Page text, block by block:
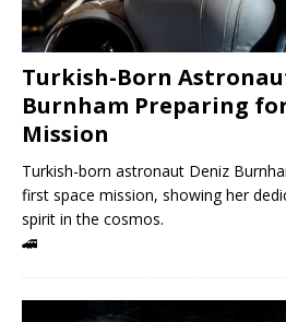
Turkish-Born
Burnham Preparing
Mission
Turkish-born astronaut Deniz
first space mission, showing her
spirit in the cosmos.
🚄